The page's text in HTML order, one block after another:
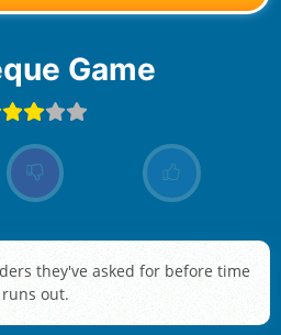
Game
they've asked for before time
runs out.